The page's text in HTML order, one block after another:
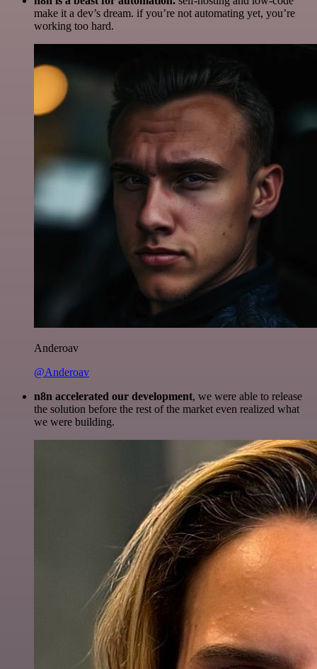
make it a dev’s dream. if you’re not automating yet, you’re
working too hard.
Anderoav
@Anderoav
n8n accelerated our development, we were able to release
the solution before the rest of the market even realized what
we were building.